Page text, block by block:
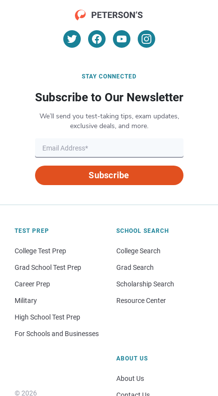
STAY CONNECTED
Subscribe to Our Newsletter
We’ll send you test-taking tips, exam updates,
exclusive deals, and more.
Subscribe
TEST PREP
College Test Prep
Grad School Test Prep
Career Prep
Military
High School Test Prep
For Schools and Businesses
SCHOOL SEARCH
College Search
Grad Search
Scholarship Search
Resource Center
© 2026
ABOUT US
About Us